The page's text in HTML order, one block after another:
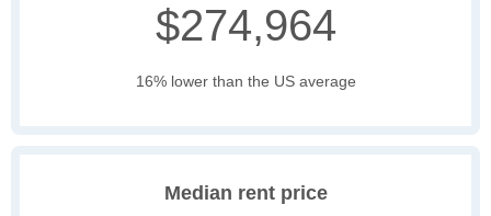
$274,964
16% lower than the US average
Median rent price